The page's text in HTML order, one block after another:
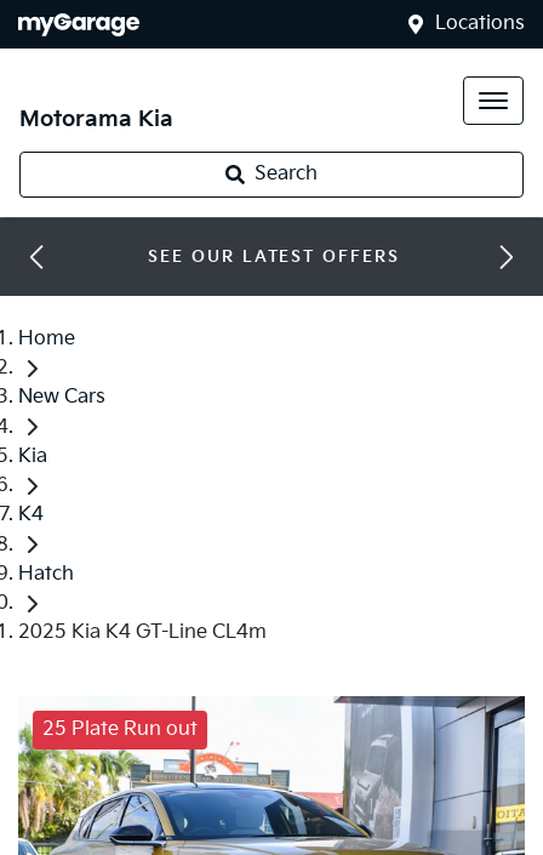
Locations
Motorama Kia
Search
SEE OUR LATEST OFFERS
Home
New Cars
Kia
K4
Hatch
2025 Kia K4 GT-Line CL4m
25 Plate Run out